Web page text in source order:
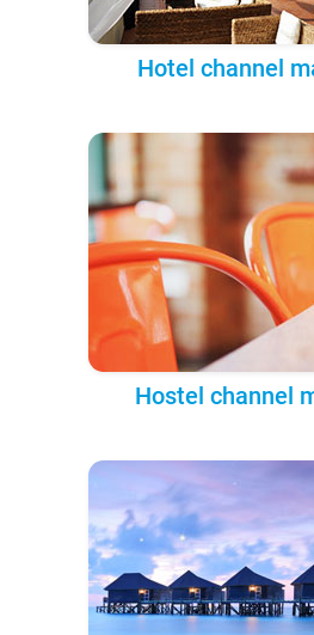
Hotel channel
Hostel channel